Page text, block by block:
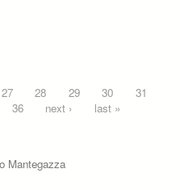
27 28 29 30
31
36 next › last »
Mantegazza